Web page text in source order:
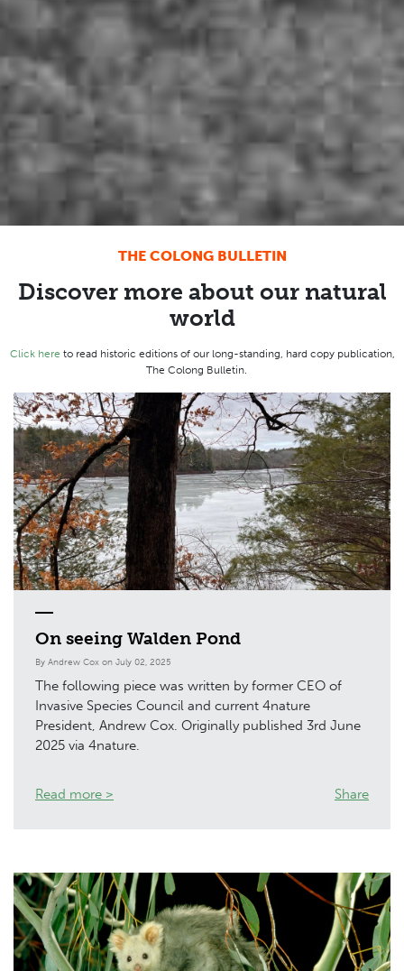
THE COLONG BULLETIN
Discover more about our natural
world
Click here to read historic editions of our long-standing, hard copy publication,
The Colong Bulletin.
On seeing Walden Pond
By Andrew Cox on July 02, 2025
The following piece was written by former CEO of
Invasive Species Council and current 4nature
President, Andrew Cox. Originally published 3rd June
2025 via 4nature.
Read more > Share